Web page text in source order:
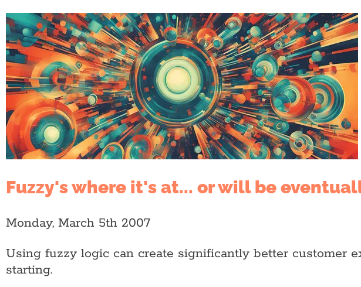
Fuzzy's where it's at... or will be
Monday, March 5th 2007
Using fuzzy logic can create significantly better customer
starting.